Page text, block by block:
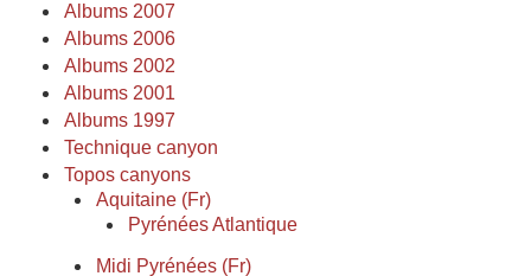
Albums 2007
Albums 2006
Albums 2002
Albums 2001
Albums 1997
Technique canyon
Topos canyons
Aquitaine (Fr)
Pyrénées Atlantique
Midi Pyrénées (Fr)